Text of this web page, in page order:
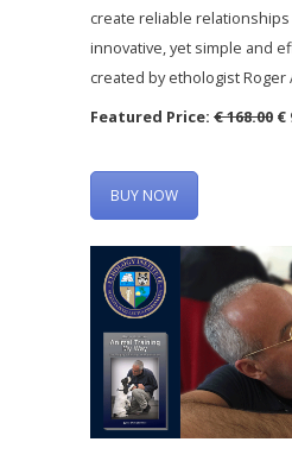
create reliable relationships
innovative, yet simple and
created by ethologist Roger
Featured Price:€ 168.00 €
BUY NOW